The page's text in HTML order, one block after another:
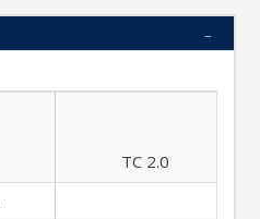
TC 2.0